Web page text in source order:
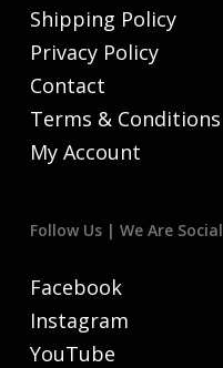
Shipping Policy
Privacy Policy
Contact
Terms & Conditions
My Account
Follow Us | We Are Social
Facebook
Instagram
YouTube